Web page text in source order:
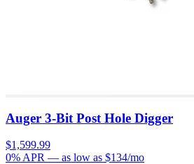
Auger 3-Bit Post Hole Digger
$1,599.99
0% APR — as low as $134/mo